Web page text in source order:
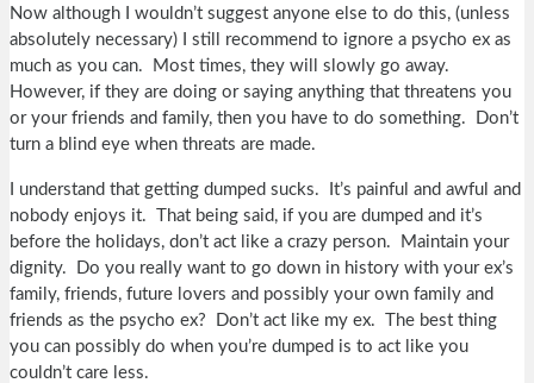
Now although I wouldn’t suggest anyone else to do this, (unless
absolutely necessary) I still recommend to ignore a psycho ex as
much as you can. Most times, they will slowly go away.
However, if they are doing or saying anything that threatens you
or your friends and family, then you have to do something. Don’t
turn a blind eye when threats are made.
I understand that getting dumped sucks. It’s painful and awful and
nobody enjoys it. That being said, if you are dumped and it’s
before the holidays, don’t act like a crazy person. Maintain your
dignity. Do you really want to go down in history with your ex’s
family, friends, future lovers and possibly your own family and
friends as the psycho ex? Don’t act like my ex. The best thing
you can possibly do when you’re dumped is to act like you
couldn’t care less.